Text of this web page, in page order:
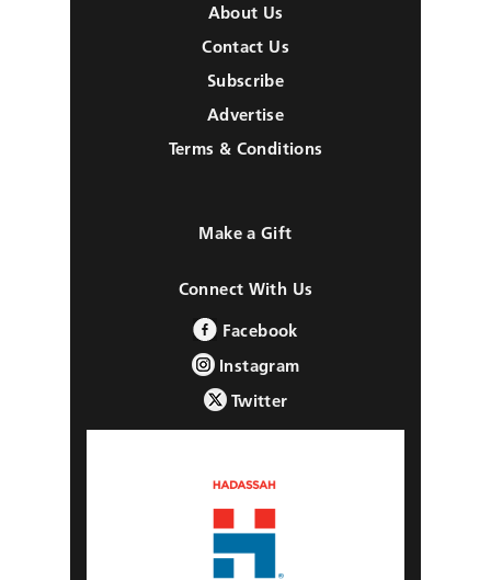
About Us
Contact Us
Subscribe
Advertise
Terms & Conditions
Make a Gift
Connect With Us
Facebook
Instagram
Twitter